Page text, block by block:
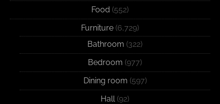
Food (552)
Furniture (6,729)
Bathroom (322)
Bedroom (977)
Dining room (597)
Hall (92)